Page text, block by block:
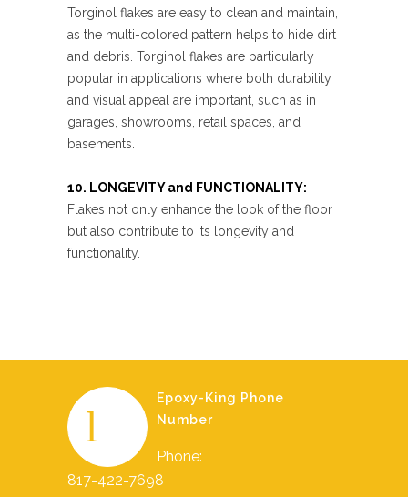
Torginol flakes are easy to clean and maintain,
as the multi-colored pattern helps to hide dirt
and debris. Torginol flakes are particularly
popular in applications where both durability
and visual appeal are important, such as in
garages, showrooms, retail spaces, and
basements.
10. LONGEVITY and FUNCTIONALITY:
Flakes not only enhance the look of the floor
but also contribute to its longevity and
functionality.
Epoxy-King Phone
Number
Phone:
817-422-7698